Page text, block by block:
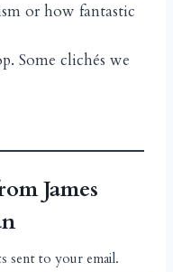
or how fantastic
Some clichés we
James
sent to your email.